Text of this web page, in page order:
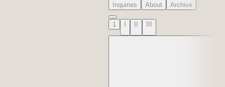
Inquiries About Archive
1 I II III